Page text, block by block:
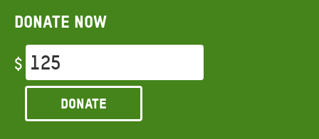
Donate now
$
Donate